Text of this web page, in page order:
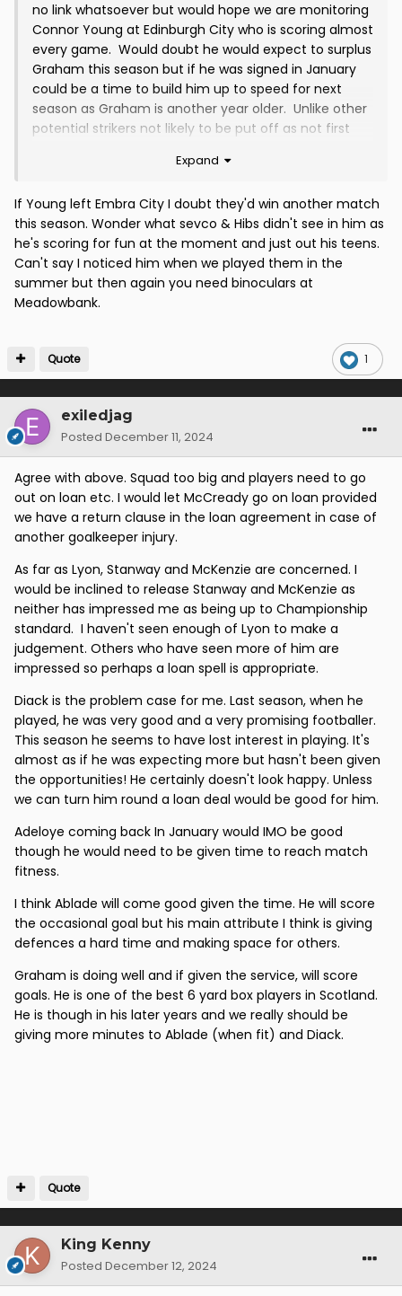
no link whatsoever but would hope we are monitoring
Connor Young at Edinburgh City who is scoring almost
every game. Would doubt he would expect to surplus
Graham this season but if he was signed in January
could be a time to build him up to speed for next
season as Graham is another year older. Unlike other
potential strikers not likely to be put off as not first
random name
Expand
If Young left Embra City I doubt they'd win another match
this season. Wonder what sevco & Hibs didn't see in him as
he's scoring for fun at the moment and just out his teens.
Can't say I noticed him when we played them in the
summer but then again you need binoculars at
Meadowbank.
1
Quote
exiledjag
Posted December 11, 2024
Agree with above. Squad too big and players need to go
out on loan etc. I would let McCready go on loan provided
we have a return clause in the loan agreement in case of
another goalkeeper injury.
As far as Lyon, Stanway and McKenzie are concerned. I
would be inclined to release Stanway and McKenzie as
neither has impressed me as being up to Championship
standard. I haven't seen enough of Lyon to make a
judgement. Others who have seen more of him are
impressed so perhaps a loan spell is appropriate.
Diack is the problem case for me. Last season, when he
played, he was very good and a very promising footballer.
This season he seems to have lost interest in playing. It's
almost as if he was expecting more but hasn't been given
the opportunities! He certainly doesn't look happy. Unless
we can turn him round a loan deal would be good for him.
Adeloye coming back In January would IMO be good
though he would need to be given time to reach match
fitness.
I think Ablade will come good given the time. He will score
the occasional goal but his main attribute I think is giving
defences a hard time and making space for others.
Graham is doing well and if given the service, will score
goals. He is one of the best 6 yard box players in Scotland.
He is though in his later years and we really should be
giving more minutes to Ablade (when fit) and Diack.
Quote
King Kenny
Posted December 12, 2024